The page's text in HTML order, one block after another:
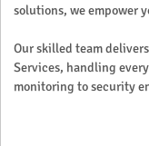
solutions, we empower
Our skilled team
Services, handling
monitoring to security